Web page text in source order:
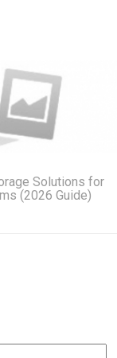
Solutions for
(2026 Guide)